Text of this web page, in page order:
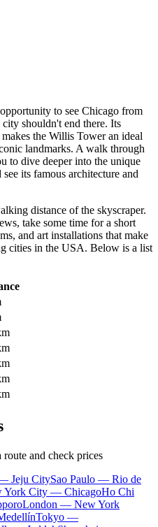
to see Chicago from
shouldn't end there. Its
the Willis Tower an ideal
landmarks. A walk through
to dive deeper into the unique
its famous architecture and
distance of the skyscraper.
take some time for a short
and art installations that make
cities in the USA. Below is a list
and check prices
Jeju CitySao Paulo — Rio de
York City — ChicagoHo Chi
London — New York
Tokyo —